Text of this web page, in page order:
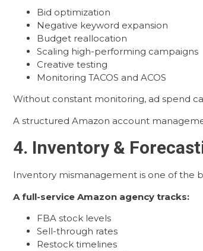
Bid optimization
Negative keyword expansion
Budget reallocation
Scaling high-performing campaigns
Creative testing
Monitoring TACOS and ACOS
Without constant monitoring, ad spend
A structured Amazon account
4. Inventory &
Inventory mismanagement is one of the
A full-service Amazon agency tracks:
FBA stock levels
Sell-through rates
Restock timelines